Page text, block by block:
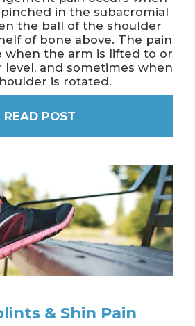
in the subacromial
the ball of the shoulder
of bone above. The pain
when the arm is lifted to or
level, and sometimes when
is rotated.
READ POST
& Shin Pain